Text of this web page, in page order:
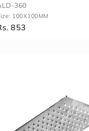
360
100X100MM
853